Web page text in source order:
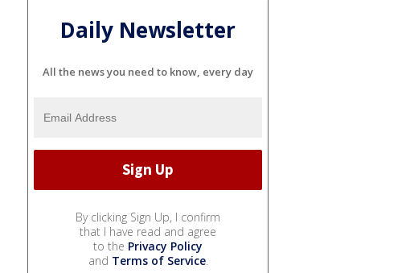
Daily Newsletter
All the news you need to know, every day
By clicking Sign Up, I confirm
that I have read and agree
to the Privacy Policy
and Terms of Service.